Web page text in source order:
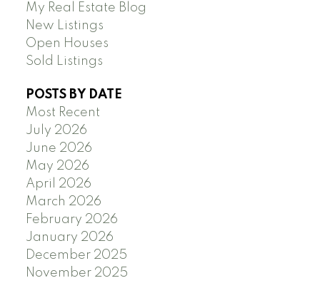
My Real Estate Blog
New Listings
Open Houses
Sold Listings
POSTS BY DATE
Most Recent
July 2026
June 2026
May 2026
April 2026
March 2026
February 2026
January 2026
December 2025
November 2025